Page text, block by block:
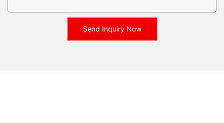
Send Inquiry Now